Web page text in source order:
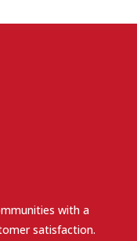
with a
satisfaction.